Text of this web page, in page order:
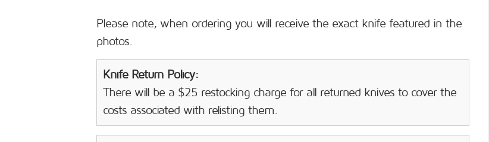
Please note, when ordering you will receive the exact knife featured in the
photos.
Knife Return Policy:
There will be a $25 restocking charge for all returned knives to cover the
costs associated with relisting them.